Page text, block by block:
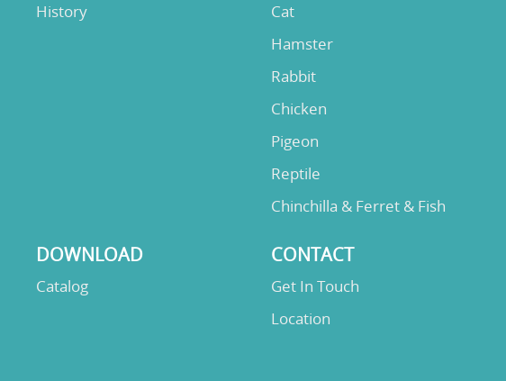
History
Cat
Hamster
Rabbit
Chicken
Pigeon
Reptile
Chinchilla & Ferret & Fish
DOWNLOAD
Catalog
CONTACT
Get In Touch
Location